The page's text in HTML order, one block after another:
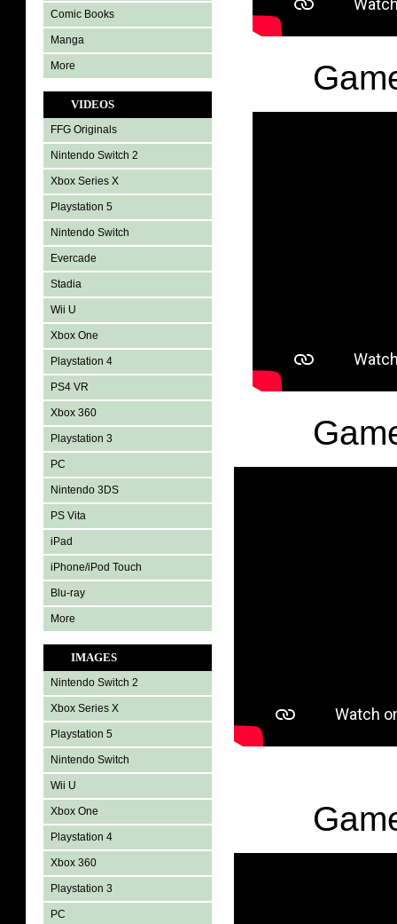
Comic Books
Manga
More
VIDEOS
FFG Originals
Nintendo Switch 2
Xbox Series X
Playstation 5
Nintendo Switch
Evercade
Stadia
Wii U
Xbox One
Playstation 4
PS4 VR
Xbox 360
Playstation 3
PC
Nintendo 3DS
PS Vita
iPad
iPhone/iPod Touch
Blu-ray
More
IMAGES
Nintendo Switch 2
Xbox Series X
Playstation 5
Nintendo Switch
Wii U
Xbox One
Playstation 4
Xbox 360
Playstation 3
PC